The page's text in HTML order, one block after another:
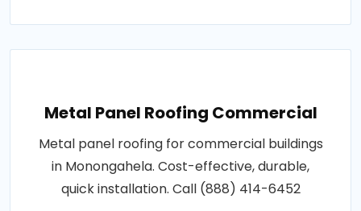
Metal Panel Roofing Commercial
Metal panel roofing for commercial buildings
in Monongahela. Cost-effective, durable,
quick installation. Call (888) 414-6452